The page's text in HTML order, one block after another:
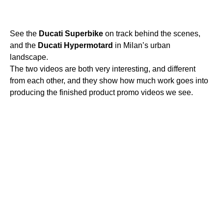
See the Ducati Superbike on track behind the scenes,
and the Ducati Hypermotard in Milan’s urban
landscape.
The two videos are both very interesting, and different
from each other, and they show how much work goes into
producing the finished product promo videos we see.